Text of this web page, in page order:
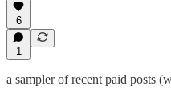
6
1
a sampler of recent paid posts